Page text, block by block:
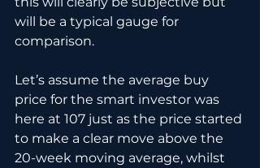
will be a typical gauge for
comparison.
Let’s assume the average buy
price for the smart investor was
here at 107 just as the price started
to make a clear move above the
20-week moving average, whilst